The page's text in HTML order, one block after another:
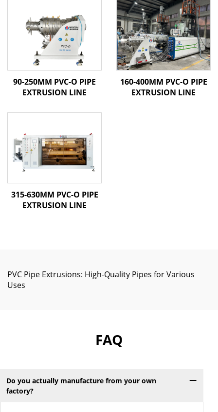
90-250MM PVC-O PIPE
EXTRUSION LINE
160-400MM PVC-O PIPE
EXTRUSION LINE
315-630MM PVC-O PIPE
EXTRUSION LINE
PVC Pipe Extrusions: High-Quality Pipes for Various
Uses
FAQ
Do you actually manufacture from your own
factory?